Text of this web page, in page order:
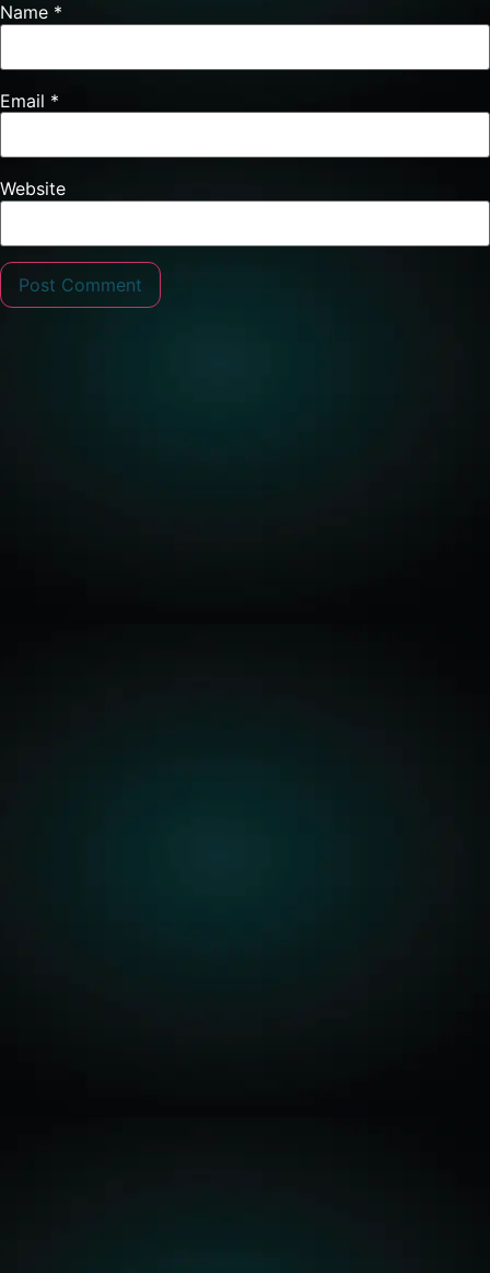
Name *
Email *
Website